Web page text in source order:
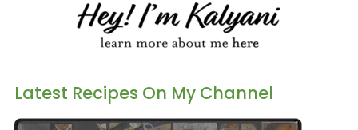
Latest Recipes On My Channel